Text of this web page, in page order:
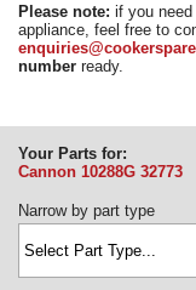
Need advice from
Please note: if you
appliance, feel free to
number ready.
Your Parts for:
Cannon 10288G 32773
Narrow by part type